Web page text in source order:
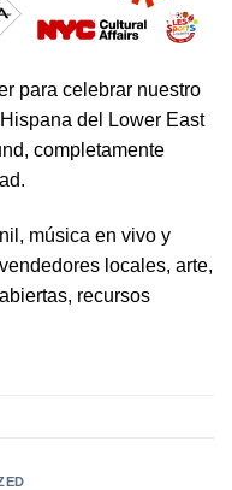
para celebrar nuestro
del Lower East
completamente
música en vivo y
locales, arte,
recursos